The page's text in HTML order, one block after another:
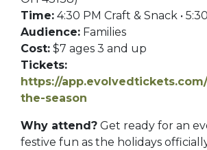
Time: 4:30 PM Craft & Snack •
Audience: Families
Cost: $7 ages 3 and up
Tickets:
https://
the-season
Why attend? Get ready for an
festive fun as the holidays